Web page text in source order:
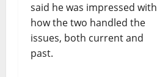
said he was impressed with
how the two handled the
issues, both current and
past.